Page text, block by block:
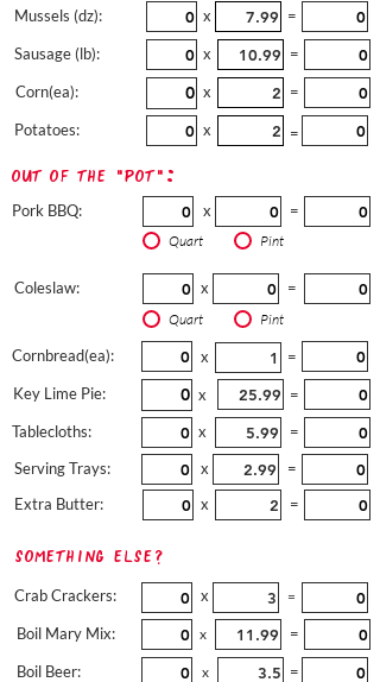
Mussels (dz):
Sausage (lb):
Corn(ea):
Potatoes:
x
=
x
=
x
=
x
=
out of the "pot":
Pork BBQ: x =
Quart Pint
Coleslaw: x =
Quart Pint
Cornbread(ea): x
=
Key Lime Pie:
x
=
Tablecloths:
x
=
Serving Trays:
x
=
Extra Butter:
x =
Something Else?
Crab Crackers:
Boil Mary Mix:
Boil Beer:
x =
x =
x =